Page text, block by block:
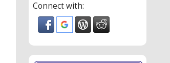
Connect with: